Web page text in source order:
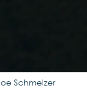
Schmelzer